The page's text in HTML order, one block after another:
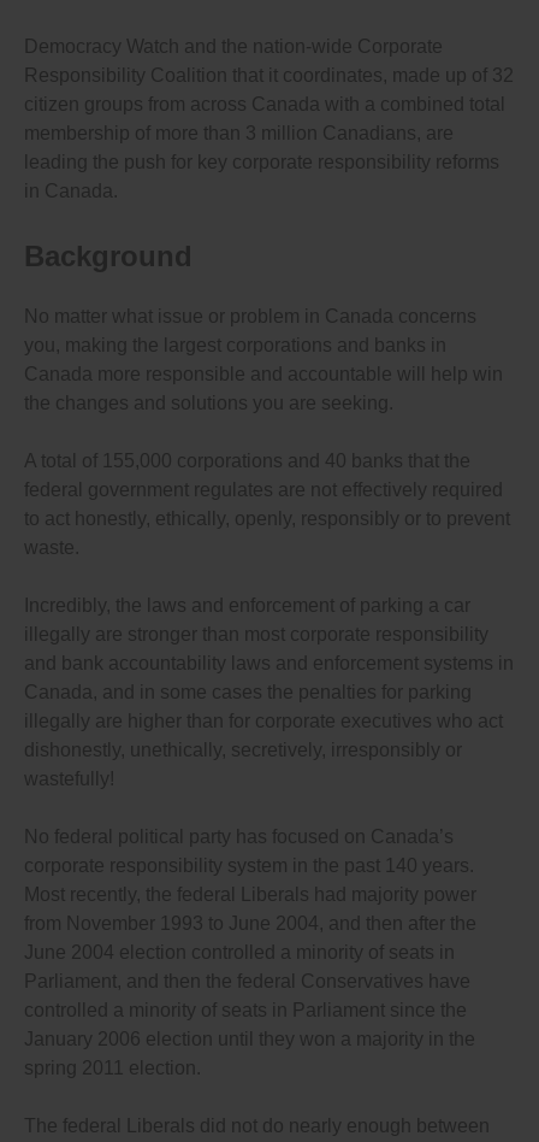
Democracy Watch and the nation-wide Corporate
Responsibility Coalition that it coordinates, made up of 32
citizen groups from across Canada with a combined total
membership of more than 3 million Canadians, are
leading the push for key corporate responsibility reforms
in Canada.
Background
No matter what issue or problem in Canada concerns
you, making the largest corporations and banks in
Canada more responsible and accountable will help win
the changes and solutions you are seeking.
A total of 155,000 corporations and 40 banks that the
federal government regulates are not effectively required
to act honestly, ethically, openly, responsibly or to prevent
waste.
Incredibly, the laws and enforcement of parking a car
illegally are stronger than most corporate responsibility
and bank accountability laws and enforcement systems in
Canada, and in some cases the penalties for parking
illegally are higher than for corporate executives who act
dishonestly, unethically, secretively, irresponsibly or
wastefully!
No federal political party has focused on Canada’s
corporate responsibility system in the past 140 years.
Most recently, the federal Liberals had majority power
from November 1993 to June 2004, and then after the
June 2004 election controlled a minority of seats in
Parliament, and then the federal Conservatives have
controlled a minority of seats in Parliament since the
January 2006 election until they won a majority in the
spring 2011 election.
The federal Liberals did not do nearly enough between